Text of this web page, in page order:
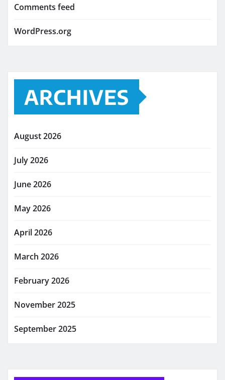
Comments feed
WordPress.org
ARCHIVES
August 2026
July 2026
June 2026
May 2026
April 2026
March 2026
February 2026
November 2025
September 2025